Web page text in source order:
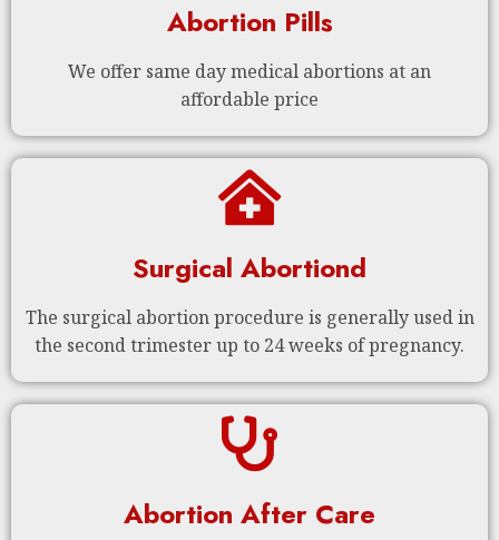
Abortion Pills
We offer same day medical abortions at an
affordable price
Surgical Abortiond
The surgical abortion procedure is generally used in
the second trimester up to 24 weeks of pregnancy.
Abortion After Care